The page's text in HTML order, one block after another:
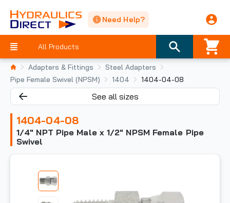
Need Help?
All Products
Adapters & Fittings
Steel Adapters
Pipe Female Swivel (NPSM)
1404 1404-04-08
See all sizes
1404-04-08
1/4" NPT Pipe Male x 1/2" NPSM Female Pipe
Swivel